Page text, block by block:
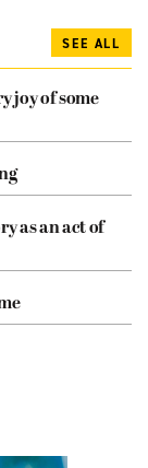
SEE ALL
joy of some
as an act of